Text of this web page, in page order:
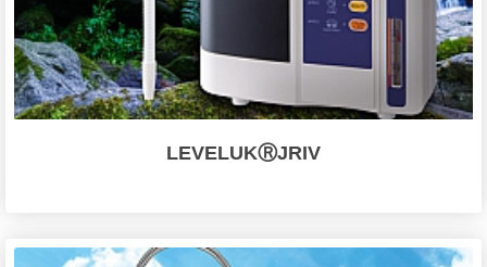
LEVELUKⓇJRIV